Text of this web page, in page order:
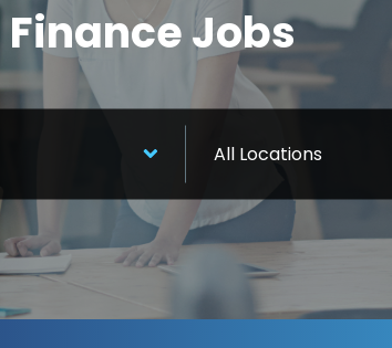
Finance Jobs